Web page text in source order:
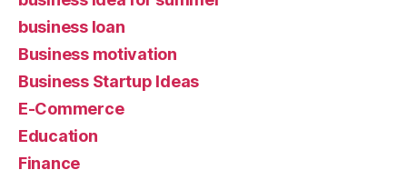
business loan
Business motivation
Business Startup Ideas
E-Commerce
Education
Finance